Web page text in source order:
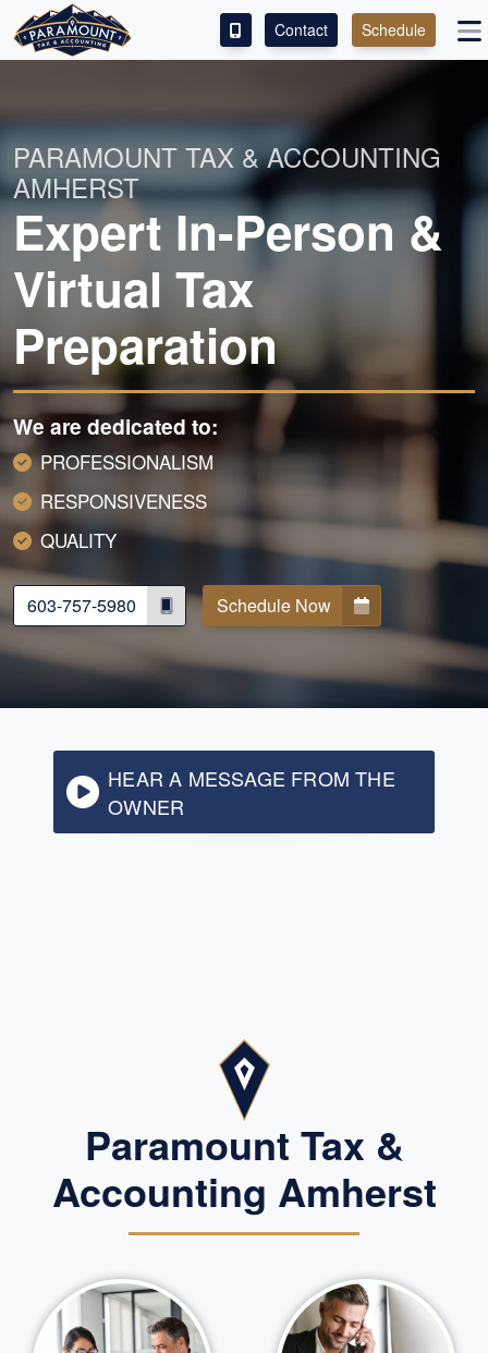
ACCESS OUR CLIENT PORTAL
SERVICES
ABOUT
CONTACT
LEAVE A REVIEW!
Contact Schedule
PARAMOUNT TAX & ACCOUNTING
AMHERST
Expert In-Person &
Virtual Tax
Preparation
We are dedicated to:
PROFESSIONALISM
RESPONSIVENESS
QUALITY
603-757-5980 Schedule Now
HEAR A MESSAGE FROM THE
OWNER
Paramount Tax &
Accounting Amherst